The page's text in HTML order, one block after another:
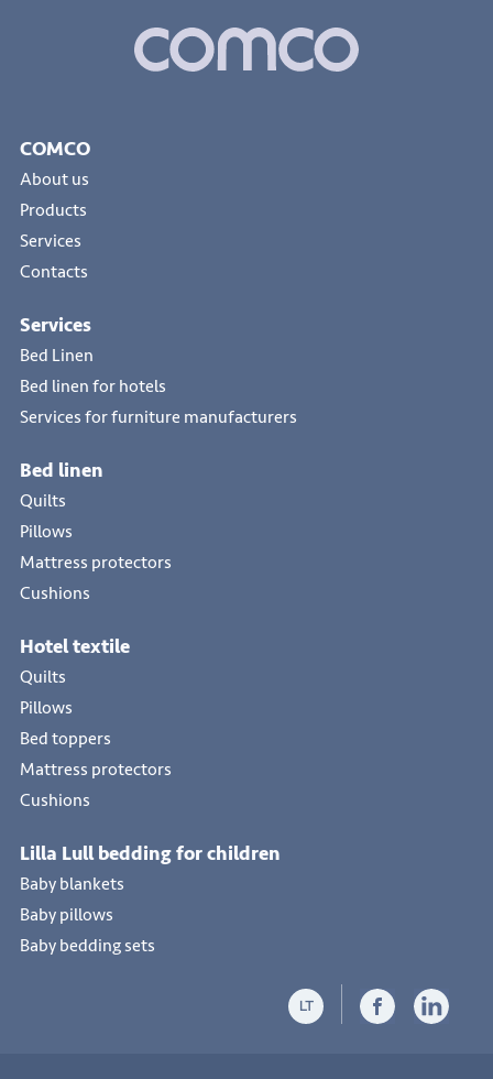
COMCO
About us
Products
Services
Contacts
Services
Bed Linen
Bed linen for hotels
Services for furniture manufacturers
Bed linen
Quilts
Pillows
Mattress protectors
Cushions
Hotel textile
Quilts
Pillows
Bed toppers
Mattress protectors
Cushions
Lilla Lull bedding for children
Baby blankets
Baby pillows
Baby bedding sets
LT